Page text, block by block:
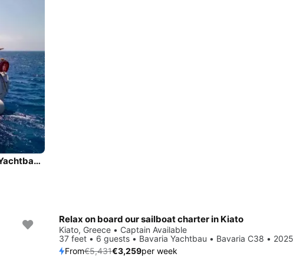
Experience Kiato, GR on board this amazing Bavaria Yachtbau Bavaria 41
Save 40%
Relax on board our sailboat charter in Kiato
Kiato, Greece • Captain Available
37 feet • 6 guests • Bavaria Yachtbau • Bavaria C38 • 2025
From€5,431€3,259per week